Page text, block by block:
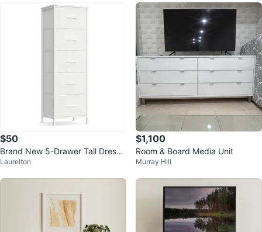
$50
Brand New 5-Drawer Tall Dresse
r - White STILL INSIDE BOX
Laurelton
$1,100
Room & Board Media Unit
Murray Hill